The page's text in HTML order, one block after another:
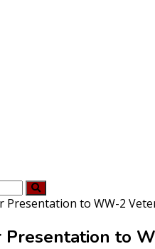
Presentation to WW-2
to